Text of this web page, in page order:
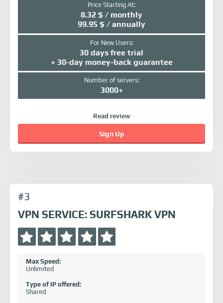
Price Starting At:
8.32 $ / monthly
99.95 $ / annually
For New Users:
30 days free trial
+ 30-day money-back guarantee
Number of servers:
3000+
Read review
Sign Up
#3
VPN SERVICE: SURFSHARK VPN
Max Speed:
Unlimited
Type of IP offered:
Shared